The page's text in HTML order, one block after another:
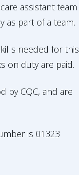
assistant team
as part of a team.
needed for this
on duty are paid.
by CQC, and are
is 01323